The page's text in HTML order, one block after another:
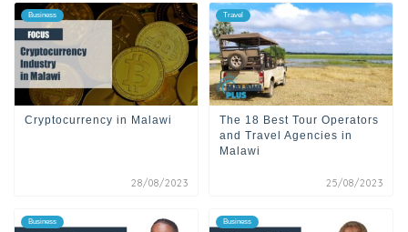
Business
Cryptocurrency in Malawi
28/08/2023
Travel
The 18 Best Tour Operators
and Travel Agencies in
Malawi
25/08/2023
Business Business